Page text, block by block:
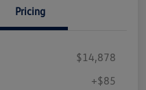
Pricing
$14,878
+$85